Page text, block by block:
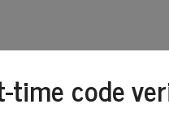
time code